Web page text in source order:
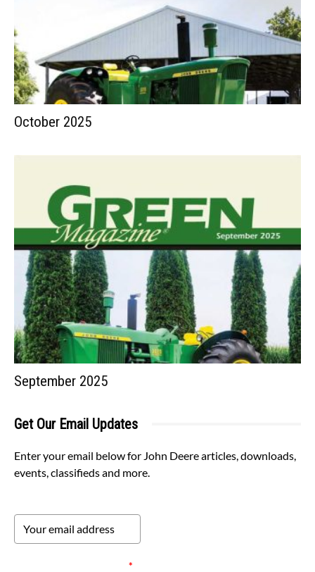
October 2025
September 2025
Get Our Email Updates
Enter your email below for John Deere articles, downloads,
events, classifieds and more.
*